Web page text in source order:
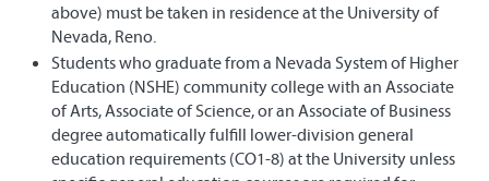
above) must be taken in residence at the University of
Nevada, Reno.
Students who graduate from a Nevada System of Higher
Education (NSHE) community college with an Associate
of Arts, Associate of Science, or an Associate of Business
degree automatically fulfill lower-division general
education requirements (CO1-8) at the University unless